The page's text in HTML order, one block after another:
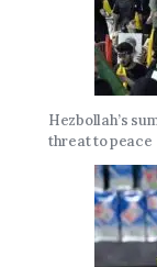
Hezbollah’s
threat to peace